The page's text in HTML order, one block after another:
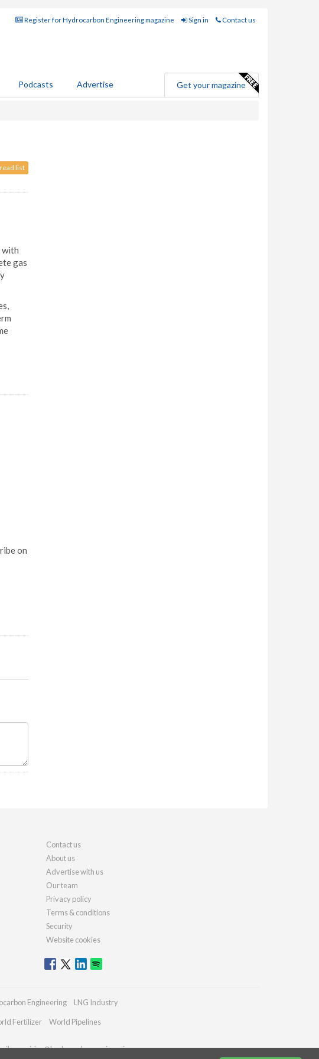
Register for Hydrocarbon Engineering magazine Sign in Contact us
Podcasts Advertise Get your magazine
list
with
gas
on
Contact us
About us
Advertise with us
Our team
Privacy policy
Terms & conditions
Security
Website cookies
Engineering LNG Industry
Fertilizer World Pipelines
enquiries@hydrocarbonengineering.com